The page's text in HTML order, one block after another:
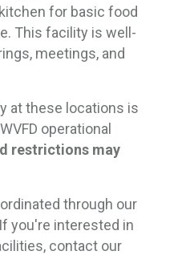
for basic food
This facility is well-
meetings, and
at these locations is
operational
restrictions may
through our
you're interested in
contact our